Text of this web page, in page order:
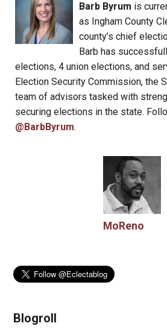
Barb Byrum is
as Ingham County
county’s chief
Barb has
elections, 4 union elections, and
Election Security Commission, the
team of advisors tasked with
securing elections in the state.
@BarbByrum.
MoReno
Blogroll